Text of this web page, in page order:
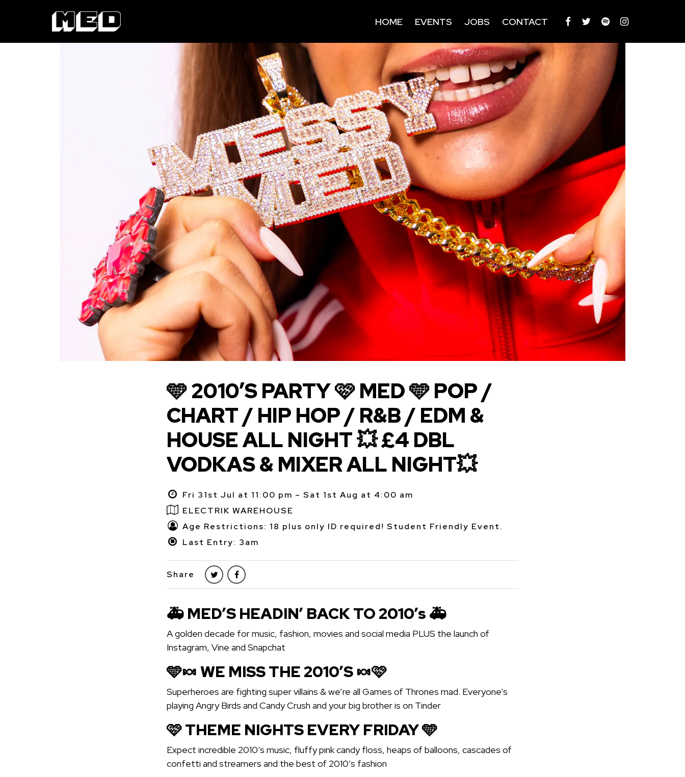
HOME EVENTS JOBS CONTACT
🩵 2010’S PARTY 🩷 MED 🩵 POP /
CHART / HIP HOP / R&B / EDM &
HOUSE ALL NIGHT 💥 £4 DBL
VODKAS & MIXER ALL NIGHT💥
Fri 31st Jul at 11:00 pm – Sat 1st Aug at 4:00 am
ELECTRIK WAREHOUSE
Age Restrictions: 18 plus only ID required! Student Friendly Event.
Last Entry: 3am
Share
🚑 MED’S HEADIN’ BACK TO 2010’s 🚑
A golden decade for music, fashion, movies and social media PLUS the launch of
Instagram, Vine and Snapchat
🩵🍬 WE MISS THE 2010’S 🍬🩷
Superheroes are fighting super villains & we’re all Games of Thrones mad. Everyone’s
playing Angry Birds and Candy Crush and your big brother is on Tinder
🩷 THEME NIGHTS EVERY FRIDAY 🩵
Expect incredible 2010’s music, fluffy pink candy floss, heaps of balloons, cascades of
confetti and streamers and the best of 2010’s fashion